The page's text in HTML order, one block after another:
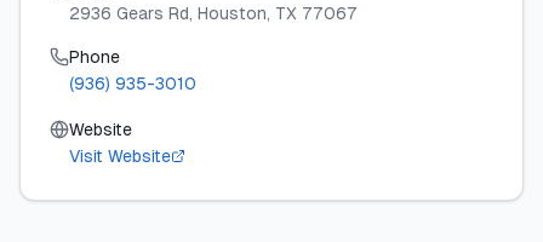
2936 Gears Rd, Houston, TX 77067
Phone
(936) 935-3010
Website
Visit Website